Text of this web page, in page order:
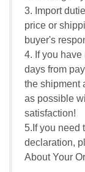
3. Import
price or
buyer's
4. If you
days from
the shipment
as possible
satisfaction!
5.If you need
declaration,
About Your